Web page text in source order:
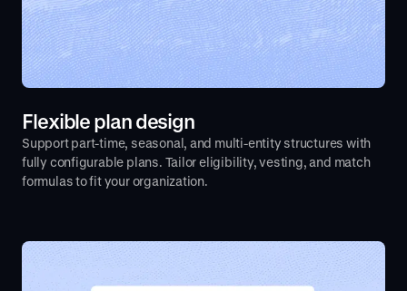
Flexible plan design
Support part-time, seasonal, and multi-entity structures with
fully configurable plans. Tailor eligibility, vesting, and match
formulas to fit your organization.